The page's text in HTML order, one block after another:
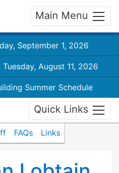
Main Menu
September 1, 2026
August 11, 2026
Summer Schedule
Quick Links
FAQs Links